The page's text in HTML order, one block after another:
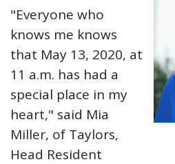
"Everyone who
knows me knows
that May 13, 2020, at
11 a.m. has had a
special place in my
heart," said Mia
Miller, of Taylors,
Head Resident